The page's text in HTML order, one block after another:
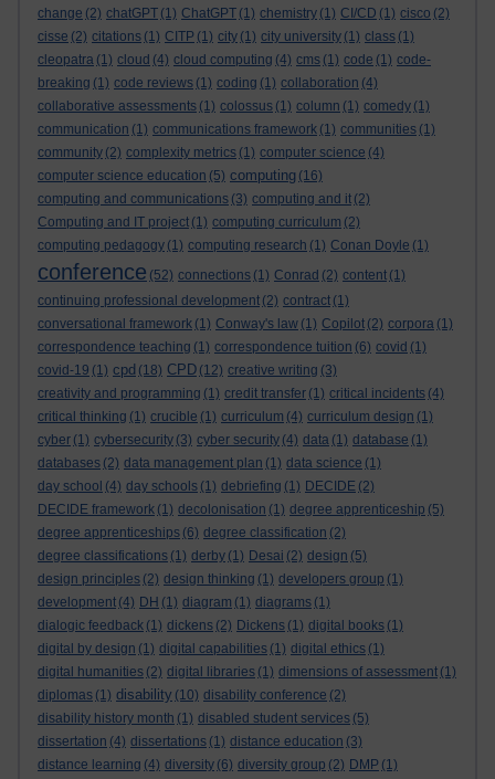
change (2) chatGPT (1) ChatGPT (1) chemistry (1) CI/CD (1) cisco (2)
cisse (2) citations (1) CITP (1) city (1) city university (1) class (1)
cleopatra (1) cloud (4) cloud computing (4) cms (1) code (1) code-
breaking (1) code reviews (1) coding (1) collaboration (4)
collaborative assessments (1) colossus (1) column (1) comedy (1)
communication (1) communications framework (1) communities (1)
community (2) complexity metrics (1) computer science (4)
computer science education (5) computing (16)
computing and communications (3) computing and it (2)
Computing and IT project (1) computing curriculum (2)
computing pedagogy (1) computing research (1) Conan Doyle (1)
conference (52) connections (1) Conrad (2) content (1)
continuing professional development (2) contract (1)
conversational framework (1) Conway's law (1) Copilot (2) corpora (1)
correspondence teaching (1) correspondence tuition (6) covid (1)
covid-19 (1) cpd (18) CPD (12) creative writing (3)
creativity and programming (1) credit transfer (1) critical incidents (4)
critical thinking (1) crucible (1) curriculum (4) curriculum design (1)
cyber (1) cybersecurity (3) cyber security (4) data (1) database (1)
databases (2) data management plan (1) data science (1)
day school (4) day schools (1) debriefing (1) DECIDE (2)
DECIDE framework (1) decolonisation (1) degree apprenticeship (5)
degree apprenticeships (6) degree classification (2)
degree classifications (1) derby (1) Desai (2) design (5)
design principles (2) design thinking (1) developers group (1)
development (4) DH (1) diagram (1) diagrams (1)
dialogic feedback (1) dickens (2) Dickens (1) digital books (1)
digital by design (1) digital capabilities (1) digital ethics (1)
digital humanities (2) digital libraries (1) dimensions of assessment (1)
diplomas (1) disability (10) disability conference (2)
disability history month (1) disabled student services (5)
dissertation (4) dissertations (1) distance education (3)
distance learning (4) diversity (6) diversity group (2) DMP (1)